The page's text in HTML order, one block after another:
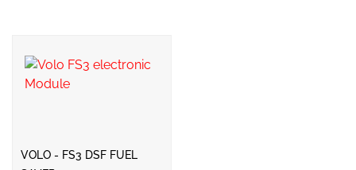
VOLO - FS3 DSF FUEL